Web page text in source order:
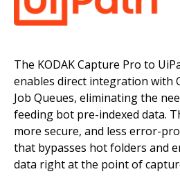
The KODAK Capture Pro to
enables direct integration with
Job Queues, eliminating the
feeding bot pre-indexed data.
more secure, and less error-
that bypasses hot folders and
data right at the point of